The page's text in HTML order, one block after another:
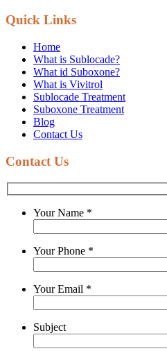
Quick Links
Home
What is Sublocade?
What id Suboxone?
What is Vivitrol
Sublocade Treatment
Suboxone Treatment
Blog
Contact Us
Contact Us
Your Name *
Your Phone *
Your Email *
Subject